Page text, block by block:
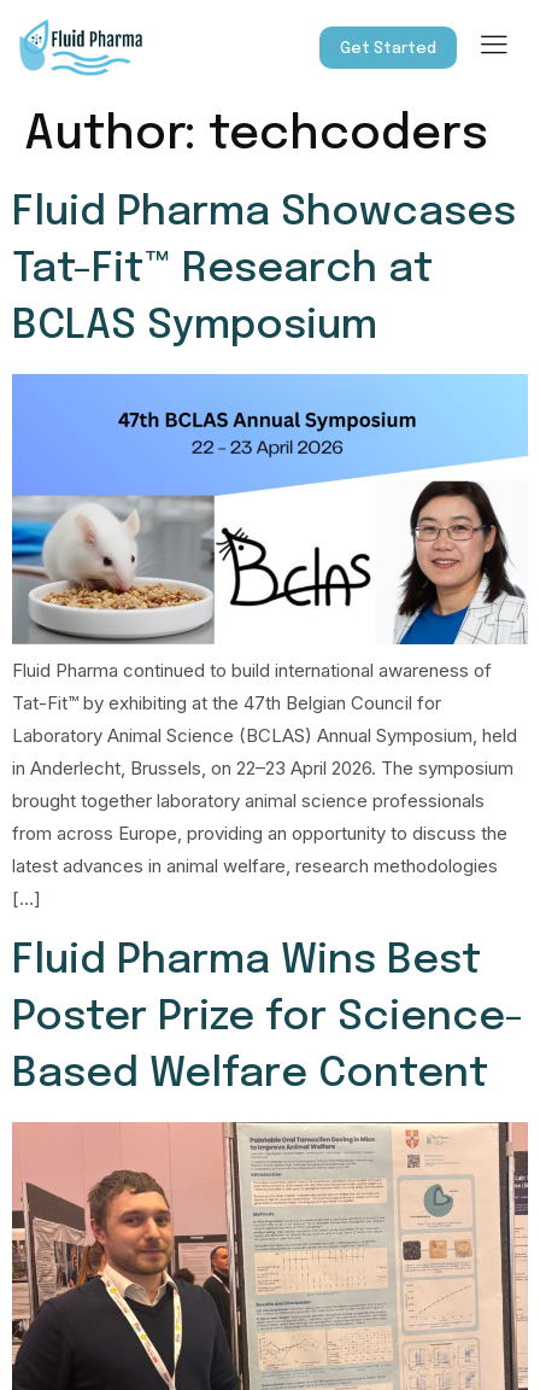
Get Started
Author: techcoders
Fluid Pharma Showcases
Tat-Fit™ Research at
BCLAS Symposium
Fluid Pharma continued to build international awareness of
Tat-Fit™ by exhibiting at the 47th Belgian Council for
Laboratory Animal Science (BCLAS) Annual Symposium, held
in Anderlecht, Brussels, on 22–23 April 2026. The symposium
brought together laboratory animal science professionals
from across Europe, providing an opportunity to discuss the
latest advances in animal welfare, research methodologies
[…]
Fluid Pharma Wins Best
Poster Prize for Science-
Based Welfare Content